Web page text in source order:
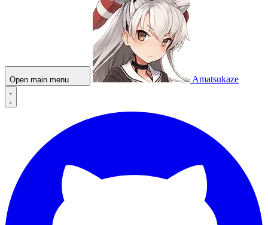
Open main menu Amatsukaze